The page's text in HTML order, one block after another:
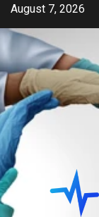
Skip
content
August 7, 2026